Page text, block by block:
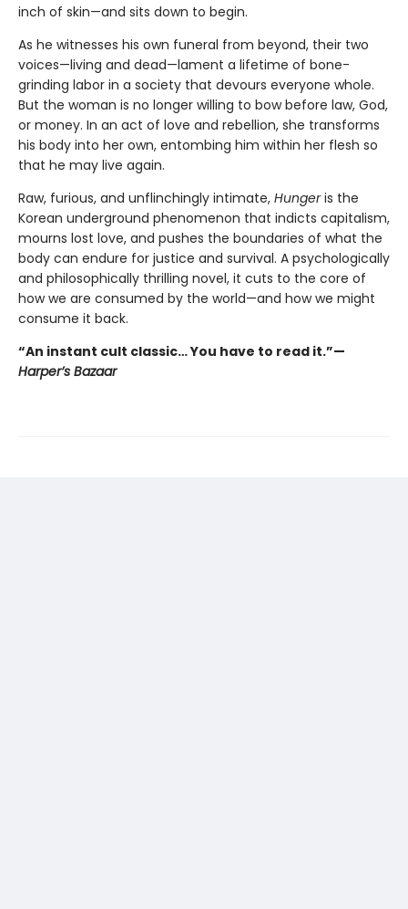
inch of skin—and sits down to begin.
As he witnesses his own funeral from beyond, their two
voices—living and dead—lament a lifetime of bone-
grinding labor in a society that devours everyone whole.
But the woman is no longer willing to bow before law, God,
or money. In an act of love and rebellion, she transforms
his body into her own, entombing him within her flesh so
that he may live again.
Raw, furious, and unflinchingly intimate, Hungeris the
Korean underground phenomenon that indicts capitalism,
mourns lost love, and pushes the boundaries of what the
body can endure for justice and survival. A psychologically
and philosophically thrilling novel, it cuts to the core of
how we are consumed by the world—and how we might
consume it back.
“An instant cult classic… You have to read it.”—
Harper’s Bazaar